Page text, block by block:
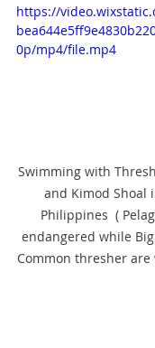
https://
0p/mp4/file.mp4
Swimming with
and Kimod Shoal
Philippines  (
endangered while
Common thresher